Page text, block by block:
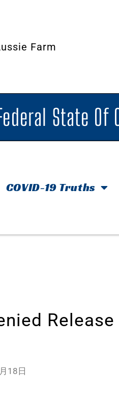
Farm
State Of
COVID-19 Truths
18日